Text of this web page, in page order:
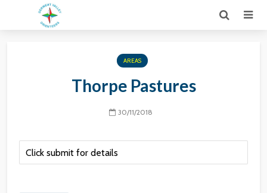
AREAS
Thorpe Pastures
30/11/2018